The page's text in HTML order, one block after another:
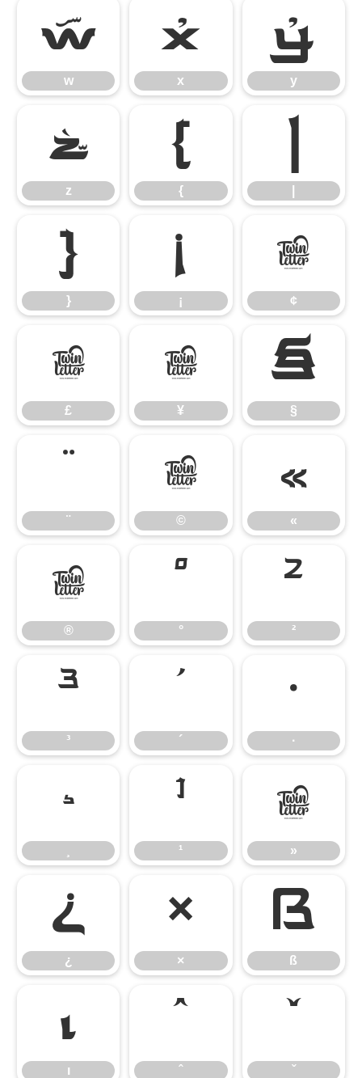
w
w
x
x
y
y
z
z
{
{
|
}
}
¡
¡
¢
¢
£
£
¥
¥
§
§
¨
©
©
«
«
®
®
°
°
²
²
³
³ ´
·
·
¸ ¹
¹
»
»
¿
¿
×
×
ß
ß
ı
ı ˆ ˇ